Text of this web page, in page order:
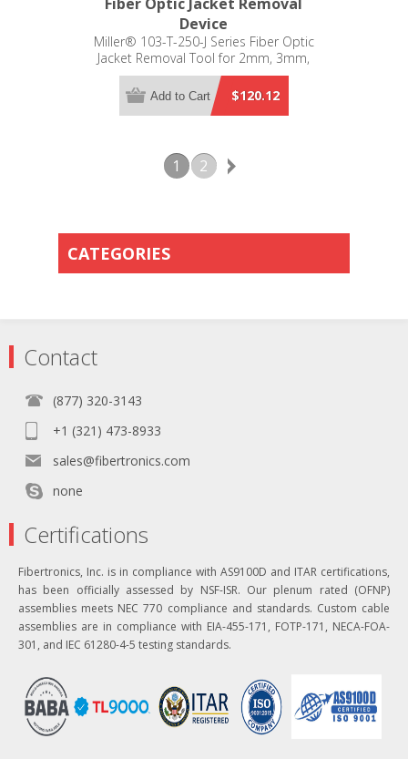
Device
Miller® 103-T-250-J Series Fiber Optic
Jacket Removal Tool for 2mm, 3mm,
900µm, 250µm, and 125µm
$120.12
Add to Cart
1 2
CATEGORIES
Contact
(877) 320-3143
+1 (321) 473-8933
sales@fibertronics.com
none
Certifications
Fibertronics, Inc. is in compliance with AS9100D and ITAR certifications,
has been officially assessed by NSF-ISR. Our plenum rated (OFNP)
assemblies meets NEC 770 compliance and standards. Custom cable
assemblies are in compliance with EIA-455-171, FOTP-171, NECA-FOA-
301, and IEC 61280-4-5 testing standards.